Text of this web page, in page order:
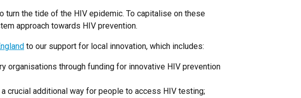
the tide of the HIV epidemic. To capitalise on these
approach towards HIV prevention.
to our support for local innovation, which includes:
organisations through funding for innovative HIV prevention
crucial additional way for people to access HIV testing;